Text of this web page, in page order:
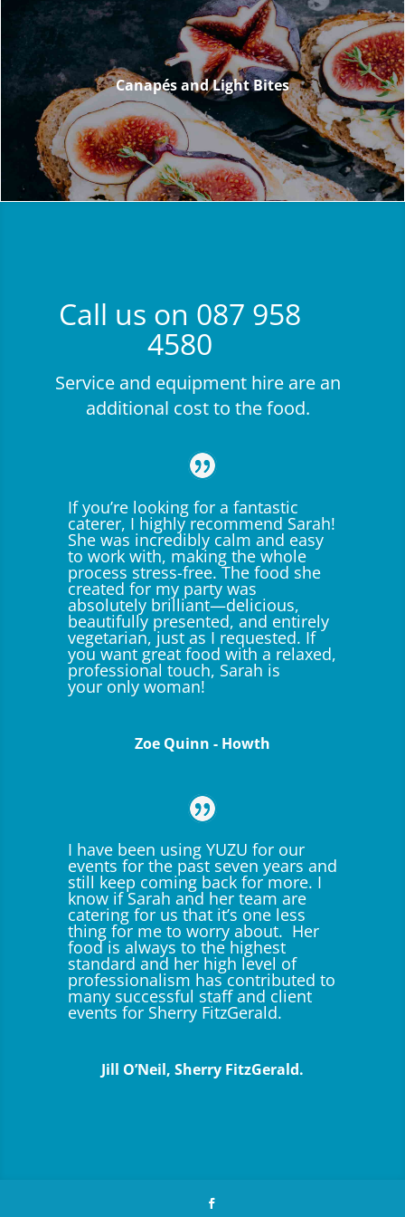
Canapés and Light Bites
Canapés and Light Bites
Call us on 087 958
4580
Service and equipment hire are an
additional cost to the food.
If you’re looking for a fantastic
caterer, I highly recommend Sarah!
She was incredibly calm and easy
to work with, making the whole
process stress-free. The food she
created for my party was
absolutely brilliant—delicious,
beautifully presented, and entirely
vegetarian, just as I requested. If
you want great food with a relaxed,
professional touch, Sarah is
your only woman!
Zoe Quinn - Howth
I have been using YUZU for our
events for the past seven years and
still keep coming back for more. I
know if Sarah and her team are
catering for us that it’s one less
thing for me to worry about. Her
food is always to the highest
standard and her high level of
professionalism has contributed to
many successful staff and client
events for Sherry FitzGerald.
Jill O’Neil, Sherry FitzGerald.